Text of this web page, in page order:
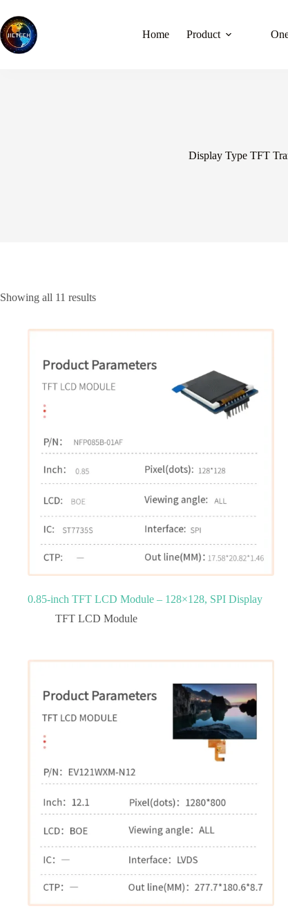
to
content
Home Product
Display Type TFT
Showing all 11 results
0.85-inch TFT LCD Module – 128×128, SPI Display
TFT LCD Module